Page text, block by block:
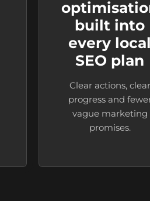
built into
every local
SEO plan
Clear actions, clear
progress and
vague marketing
promises.